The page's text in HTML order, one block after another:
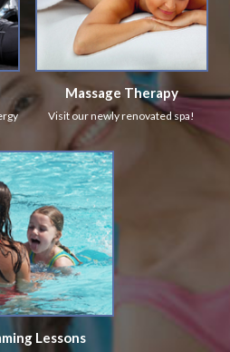
Massage Therapy
Visit our newly renovated spa!
Lessons